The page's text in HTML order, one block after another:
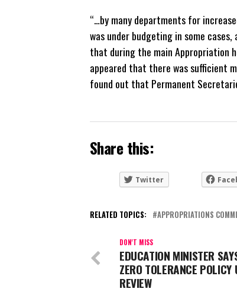
“…by many departments for
was under budgeting in some
that during the main Appropriation
appeared that there was sufficient
found out that Permanent
Share this:
Twitter
RELATED TOPICS: APPROPRIATIONS
DON'T MISS
EDUCATION MINISTER
ZERO TOLERANCE POLICY
REVIEW